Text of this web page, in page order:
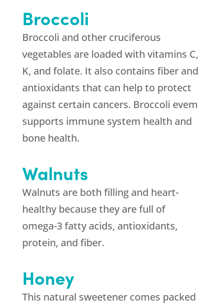
Broccoli
Broccoli and other cruciferous
vegetables are loaded with vitamins C,
K, and folate. It also contains fiber and
antioxidants that can help to protect
against certain cancers. Broccoli evem
supports immune system health and
bone health.
Walnuts
Walnuts are both filling and heart-
healthy because they are full of
omega-3 fatty acids, antioxidants,
protein, and fiber.
Honey
This natural sweetener comes packed